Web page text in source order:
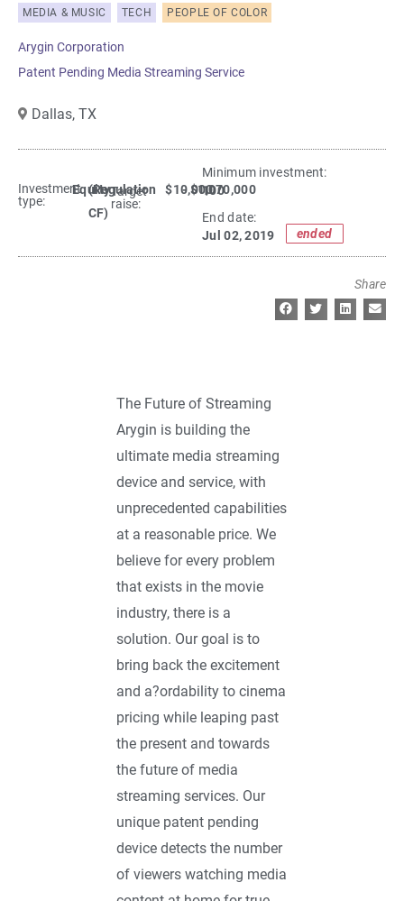
MEDIA & MUSIC TECH PEOPLE OF COLOR
Arygin Corporation
Patent Pending Media Streaming Service
Dallas, TX
Investment
type:
Equity
(Regulation
CF)
Target
raise:
$10,000
- $1,070,000
Minimum investment:​
100
End date:
Jul 02, 2019
ended
Share
The Future of Streaming
Arygin is building the
ultimate media streaming
device and service, with
unprecedented capabilities
at a reasonable price. We
believe for every problem
that exists in the movie
industry, there is a
solution. Our goal is to
bring back the excitement
and a?ordability to cinema
pricing while leaping past
the present and towards
the future of media
streaming services. Our
unique patent pending
device detects the number
of viewers watching media